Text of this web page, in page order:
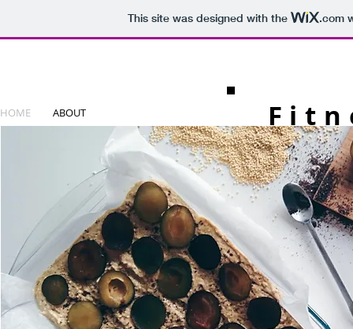
This site was designed with the .com
HOME ABOUT